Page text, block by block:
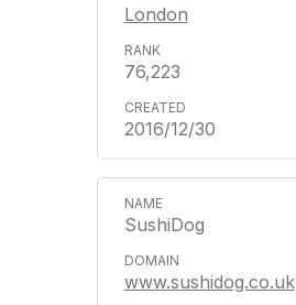
London
76,223
2016/12/30
SushiDog
www.sushidog.co.uk